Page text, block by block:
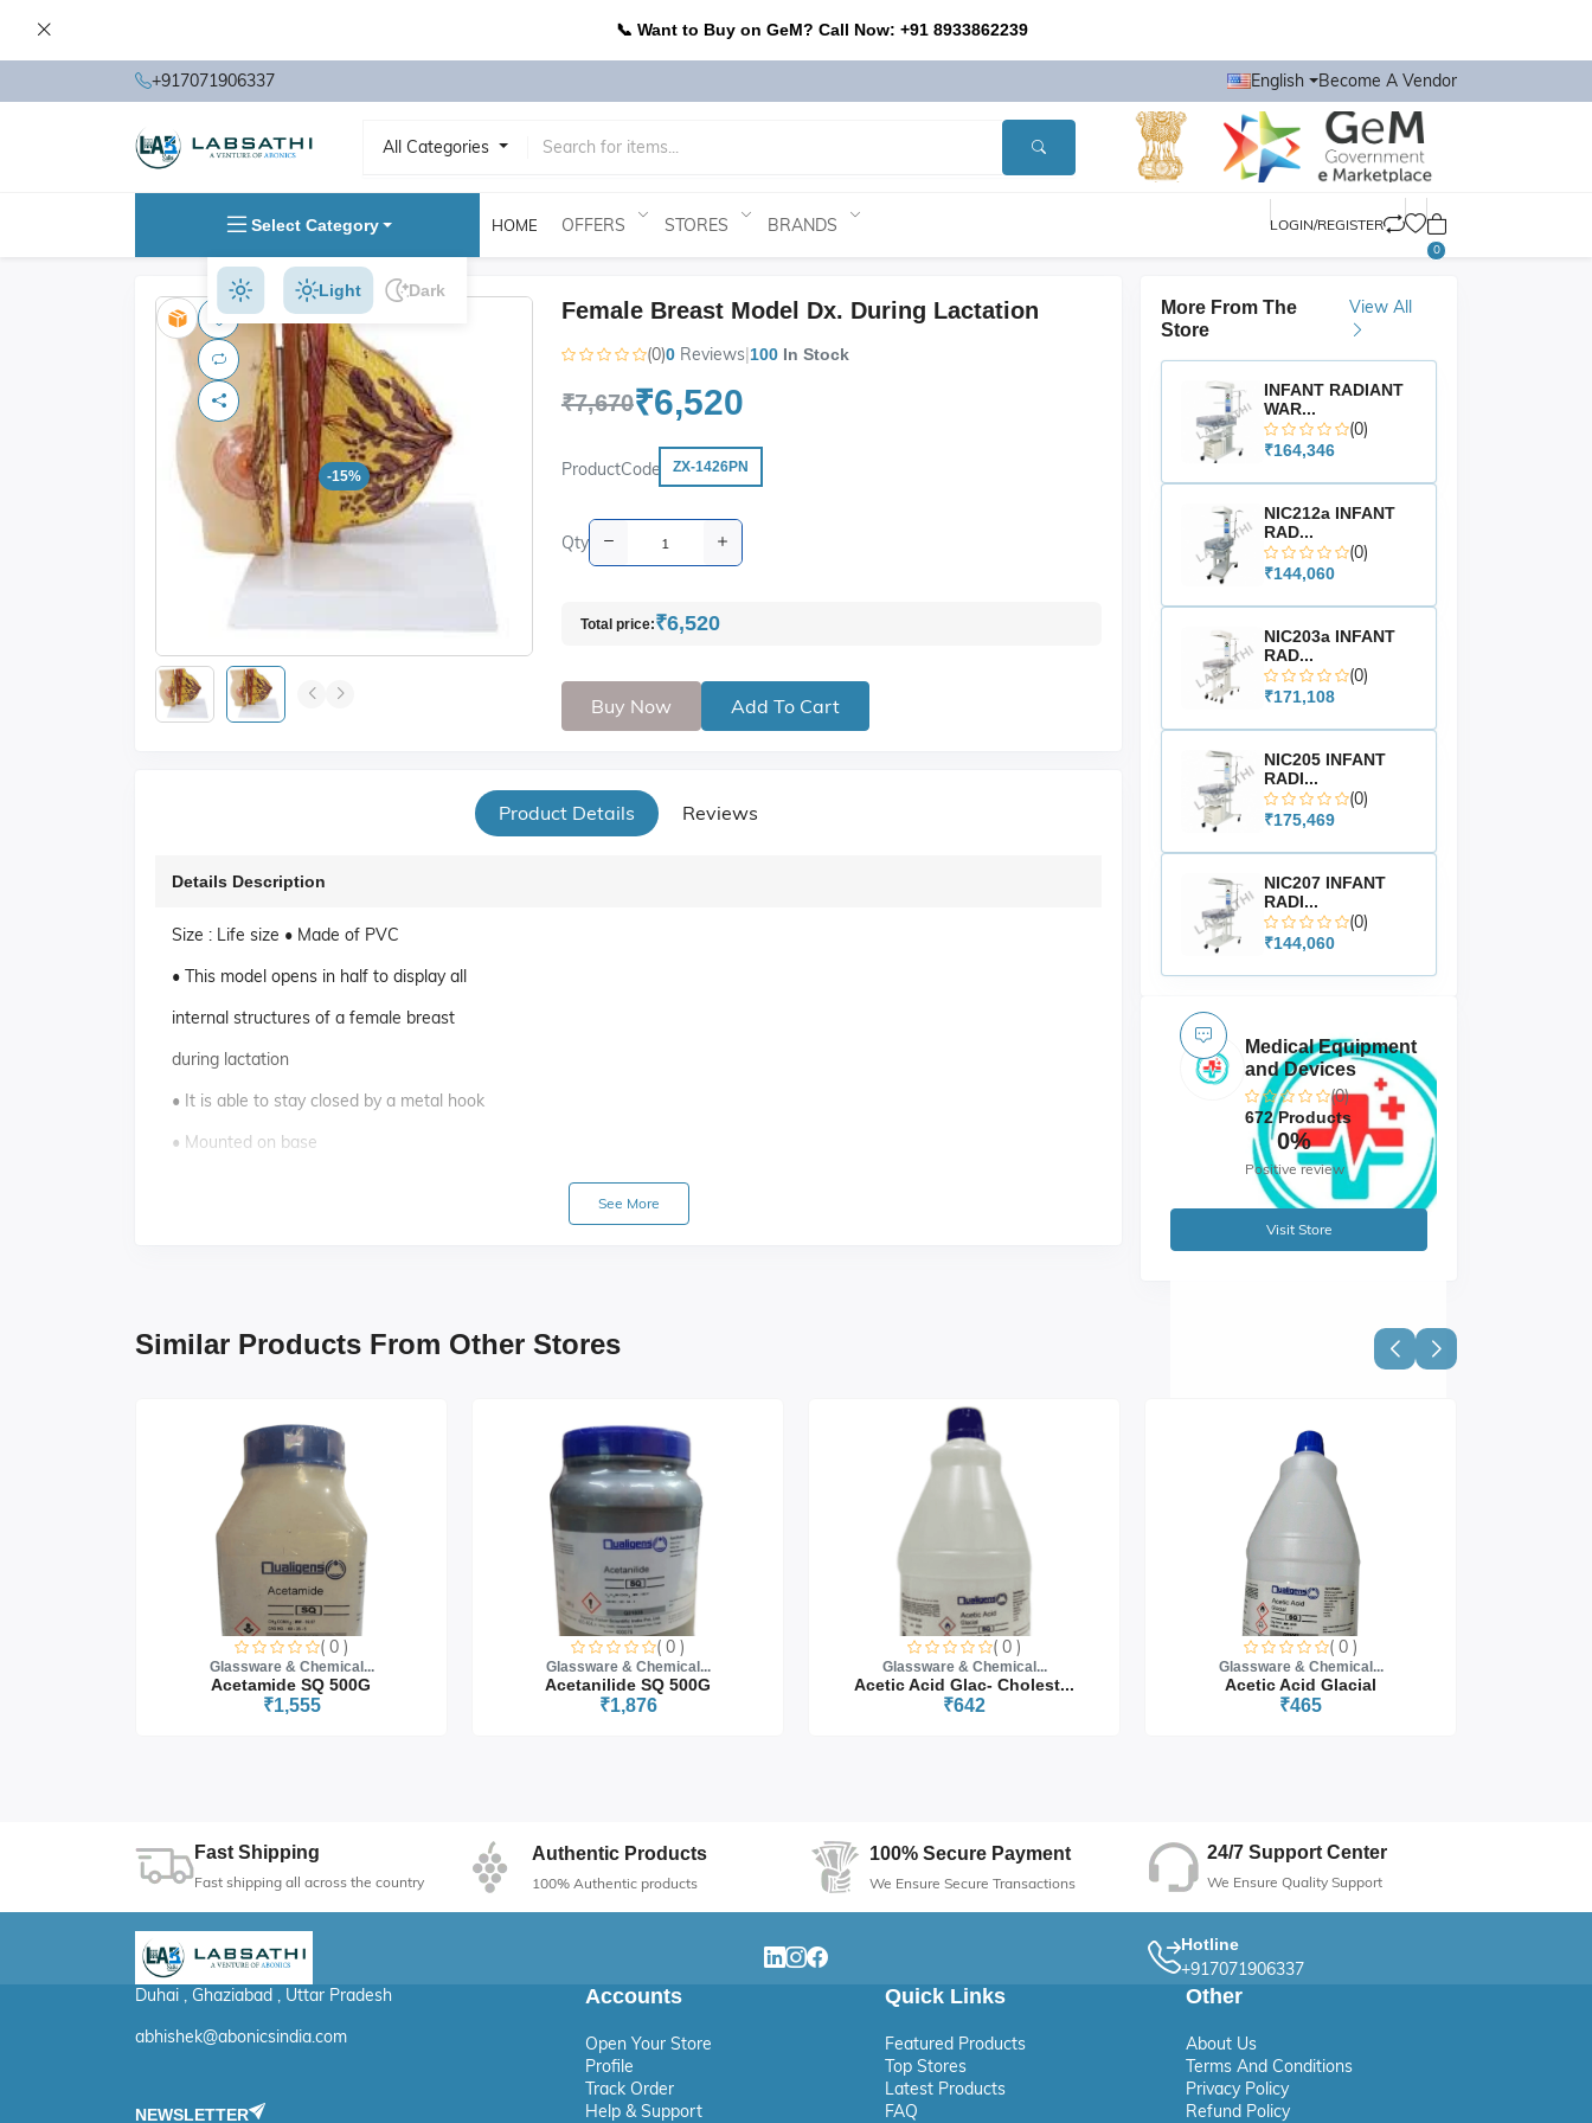
📞 Want to Buy on GeM? Call Now: +91 8933862239
+917071906337 English Become A Vendor
All Categories
Select Category HOME OFFERS STORES BRANDS LOGIN/REGISTER
0
Light Dark
-15%
Female Breast Model Dx. During Lactation
(0)0 Reviews|100In Stock
₹7,670₹6,520
ProductCode ZX-1426PN
Qty
Total price:₹6,520
Buy Now Add To Cart
Product Details Reviews
Details Description
Size : Life size • Made of PVC
• This model opens in half to display all
internal structures of a female breast
during lactation
• It is able to stay closed by a metal hook
• Mounted on base
See More
More From The
Store
View All
INFANT RADIANT
WAR...
(0)
₹164,346
NIC212a INFANT
RAD...
(0)
₹144,060
NIC203a INFANT
RAD...
(0)
₹171,108
NIC205 INFANT
RADI...
(0)
₹175,469
NIC207 INFANT
RADI...
(0)
₹144,060
Medical Equipment
and Devices
(0)
672 Products
0%
Positive review
Visit Store
Similar Products From Other Stores
( 0 )
Glassware & Chemical...
Acetamide SQ 500G
₹1,555
( 0 )
Glassware & Chemical...
Acetanilide SQ 500G
₹1,876
( 0 )
Glassware & Chemical...
Acetic Acid Glac- Cholest...
₹642
( 0 )
Glassware & Chemical...
Acetic Acid Glacial
₹465
Fast Shipping
Fast shipping all across the country
Authentic Products
100% Authentic products
100% Secure Payment
We Ensure Secure Transactions
24/7 Support Center
We Ensure Quality Support
Hotline
+917071906337
Duhai , Ghaziabad , Uttar Pradesh
abhishek@abonicsindia.com
NEWSLETTER
Accounts
Open Your Store
Profile
Track Order
Help & Support
Quick Links
Featured Products
Top Stores
Latest Products
FAQ
Other
About Us
Terms And Conditions
Privacy Policy
Refund Policy